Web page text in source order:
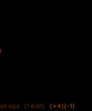
ago (1 edit) (+4)(-1)